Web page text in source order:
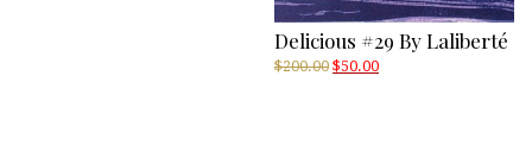
Delicious #29 By Laliberté
$200.00 Original
$50.00Current